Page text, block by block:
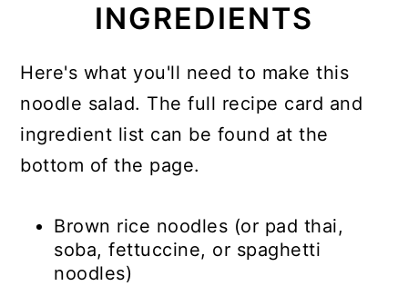
INGREDIENTS
Here's what you'll need to make this
noodle salad. The full recipe card and
ingredient list can be found at the
bottom of the page.
Brown rice noodles (or pad thai,
soba, fettuccine, or spaghetti
noodles)